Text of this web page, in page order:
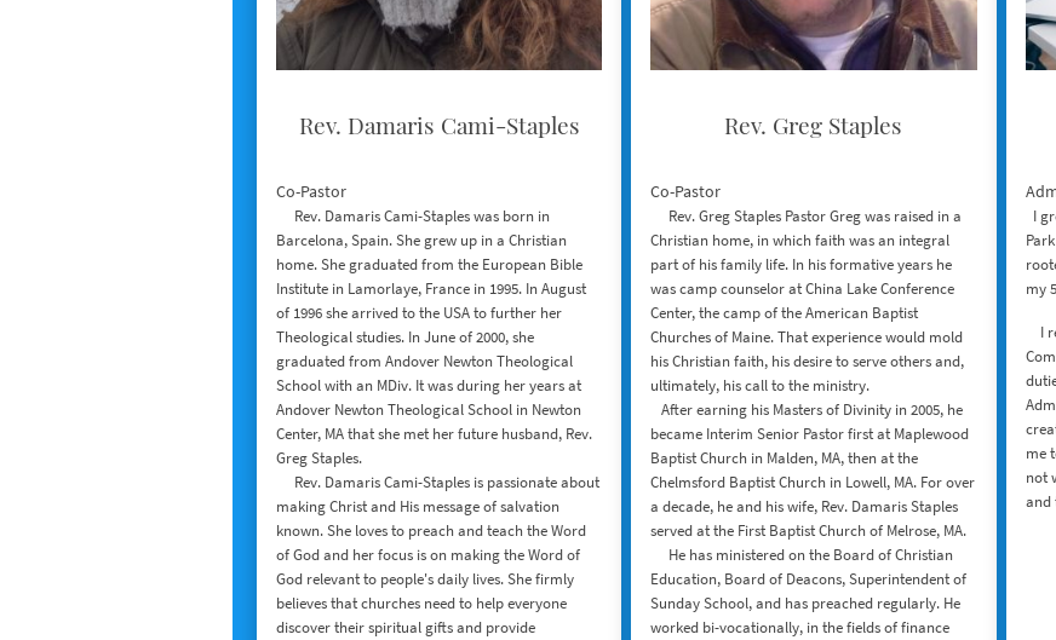
Rev. Damaris Cami-Staples
Co-Pastor
​ Rev. Damaris Cami-Staples was born in
Barcelona, Spain. She grew up in a Christian
home. She graduated from the European Bible
Institute in Lamorlaye, France in 1995. In August
of 1996 she arrived to the USA to further her
Theological studies. In June of 2000, she
graduated from Andover Newton Theological
School with an MDiv. It was during her years at
Andover Newton Theological School in Newton
Center, MA that she met her future husband, Rev.
Greg Staples.
Rev. Damaris Cami-Staples is passionate about
making Christ and His message of salvation
known. She loves to preach and teach the Word
of God and her focus is on making the Word of
God relevant to people's daily lives. She firmly
believes that churches need to help everyone
discover their spiritual gifts and provide
Rev. Greg Staples
Co-Pastor
​ Rev. Greg Staples ​Pastor Greg was raised in a
Christian home, in which faith was an integral
part of his family life. In his formative years he
was camp counselor at China Lake Conference
Center, the camp of the American Baptist
Churches of Maine. That experience would mold
his Christian faith, his desire to serve others and,
ultimately, his call to the ministry.
After earning his Masters of Divinity in 2005, he
became Interim Senior Pastor first at Maplewood
Baptist Church in Malden, MA, then at the
Chelmsford Baptist Church in Lowell, MA. For over
a decade, he and his wife, Rev. Damaris Staples
served at the First Baptist Church of Melrose, MA.
He has ministered on the Board of Christian
Education, Board of Deacons, Superintendent of
Sunday School, and has preached regularly. He
worked bi-vocationally, in the fields of finance
I
my
I
me
not
and